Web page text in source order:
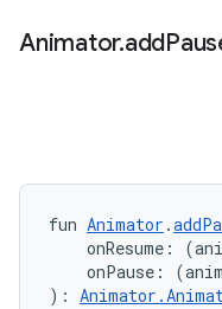
Animator.add
fun Animator .
onResume:
onPause:
):